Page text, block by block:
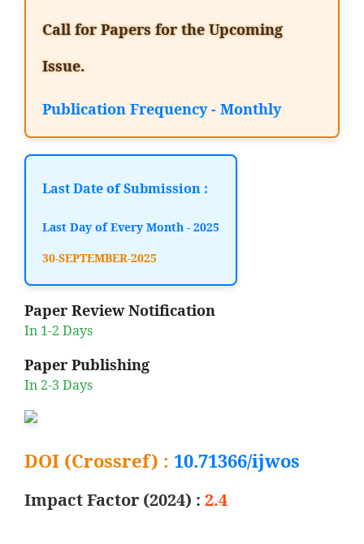
Call for Papers for the Upcoming
Issue.
Publication Frequency - Monthly
Last Date of Submission :
Last Day of Every Month - 2025
30-SEPTEMBER-2025
Paper Review Notification
In 1-2 Days
Paper Publishing
In 2-3 Days
DOI (Crossref) : 10.71366/ijwos
Impact Factor (2024) : 2.4